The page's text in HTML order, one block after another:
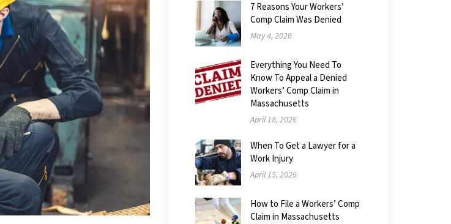
7 Reasons Your Workers’
Comp Claim Was Denied
May 4, 2026
Everything You Need To
Know To Appeal a Denied
Workers’ Comp Claim in
Massachusetts
April 18, 2026
When To Get a Lawyer for a
Work Injury
April 15, 2026
How to File a Workers’ Comp
Claim in Massachusetts